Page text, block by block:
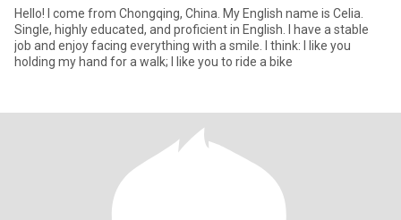
Hello! I come from Chongqing, China. My English name is Celia.
Single, highly educated, and proficient in English. I have a stable
job and enjoy facing everything with a smile. I think: I like you
holding my hand for a walk; I like you to ride a bike